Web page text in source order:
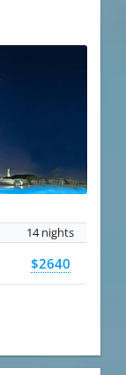
14 nights
$2640